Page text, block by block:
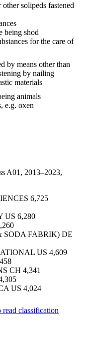
other solipeds fastened
being shod
for the care of
by means other than
by nailing
materials
animals
e.g. oxen
A01 , 2013–2023,
6,725
US 6,280
SODA FABRIK) DE
US 4,609
CH 4,341
US 4,024
classification